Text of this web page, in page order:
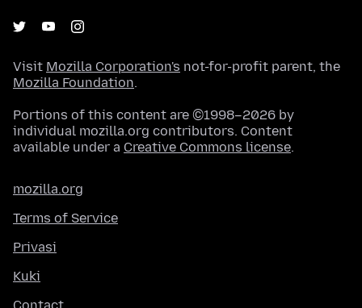
Visit Mozilla Corporation's not-for-profit parent, the
Mozilla Foundation.
Portions of this content are ©1998–2026 by
individual mozilla.org contributors. Content
available under a Creative Commons license.
mozilla.org
Terms of Service
Privasi
Kuki